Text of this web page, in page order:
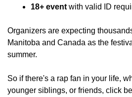
18+ event with valid ID
Organizers are expecting
Manitoba and Canada as the
summer.
So if there's a rap fan in your life,
younger siblings, or friends, click